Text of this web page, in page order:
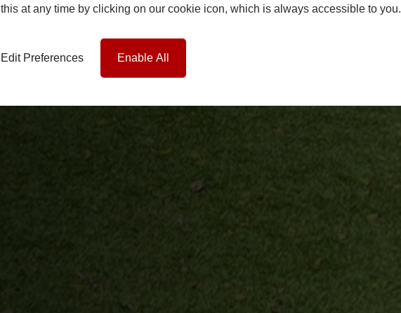
this at any time by clicking on our cookie icon, which is always accessible to you.
Edit Preferences Enable All